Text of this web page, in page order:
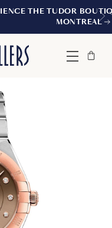
BOUTIQUE |
Menu
Bag